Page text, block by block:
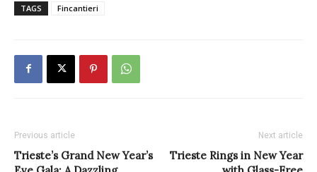
TAGS Fincantieri
Previous article
Trieste’s Grand New Year’s
Next article
Trieste Rings in New Year